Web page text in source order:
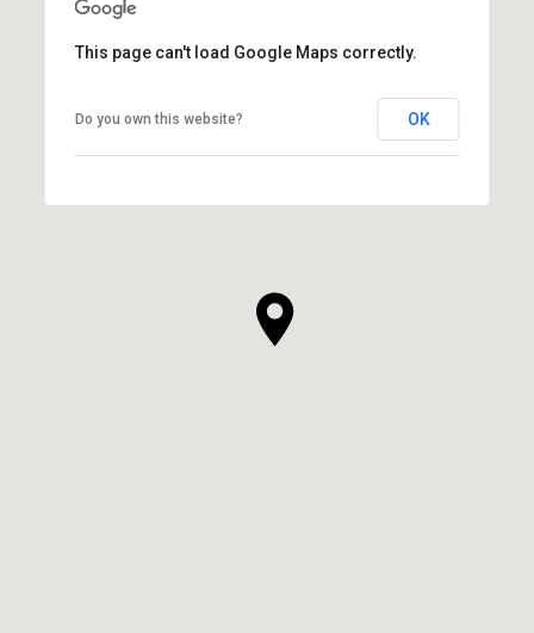
This page can't load Google Maps correctly.
Do you own this website? OK